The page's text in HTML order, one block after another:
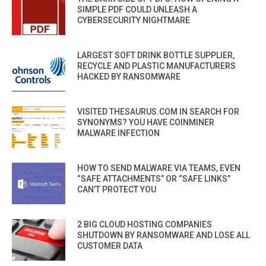
SIMPLE PDF COULD UNLEASH A
CYBERSECURITY NIGHTMARE
LARGEST SOFT DRINK BOTTLE SUPPLIER,
RECYCLE AND PLASTIC MANUFACTURERS
HACKED BY RANSOMWARE
VISITED THESAURUS.COM IN SEARCH FOR
SYNONYMS? YOU HAVE COINMINER
MALWARE INFECTION
HOW TO SEND MALWARE VIA TEAMS, EVEN
“SAFE ATTACHMENTS” OR “SAFE LINKS”
CAN’T PROTECT YOU
2 BIG CLOUD HOSTING COMPANIES
SHUTDOWN BY RANSOMWARE AND LOSE ALL
CUSTOMER DATA